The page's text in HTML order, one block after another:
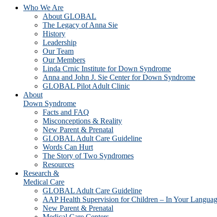
Who We Are
About GLOBAL
The Legacy of Anna Sie
History
Leadership
Our Team
Our Members
Linda Crnic Institute for Down Syndrome
Anna and John J. Sie Center for Down Syndrome
GLOBAL Pilot Adult Clinic
About
Down Syndrome
Facts and FAQ
Misconceptions & Reality
New Parent & Prenatal
GLOBAL Adult Care Guideline
Words Can Hurt
The Story of Two Syndromes
Resources
Research &
Medical Care
GLOBAL Adult Care Guideline
AAP Health Supervision for Children – In Your
New Parent & Prenatal